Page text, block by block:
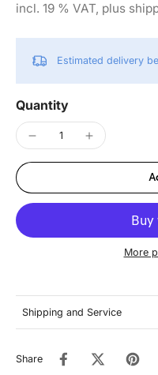
incl. 19 % VAT, plus
Estimated delivery
Quantity
More
Shipping and Service
Share